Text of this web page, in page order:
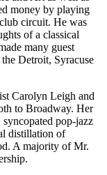
money by playing
circuit. He was
of a classical
many guest
Detroit, Syracuse
Carolyn Leigh and
to Broadway. Her
pop-jazz
distillation of
A majority of Mr.